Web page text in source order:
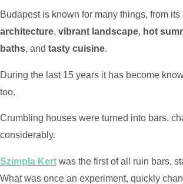
Budapest is known for many things, from its
architecture, vibrant landscape, hot
baths, and tasty cuisine.
During the last 15 years it has become
too.
Crumbling houses were turned into bars,
considerably.
Szimpla Kert was the first of all ruin bars,
What was once an experiment, quickly